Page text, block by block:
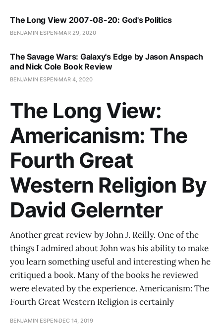
The Long View 2007-08-20: God's Politics
BENJAMIN ESPEN MAR 29, 2020
The Savage Wars: Galaxy's Edge by Jason Anspach
and Nick Cole Book Review
BENJAMIN ESPEN MAR 4, 2020
The Long View:
Americanism: The
Fourth Great
Western Religion By
David Gelernter
Another great review by John J. Reilly. One of the
things I admired about John was his ability to make
you learn something useful and interesting when he
critiqued a book. Many of the books he reviewed
were elevated by the experience. Americanism: The
Fourth Great Western Religion is certainly
BENJAMIN ESPEN DEC 14, 2019